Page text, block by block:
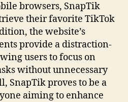
browsers, SnapTik
their favorite TikTok
the website’s
provide a distraction-
users to focus on
without unnecessary
SnapTik proves to be a
aiming to enhance